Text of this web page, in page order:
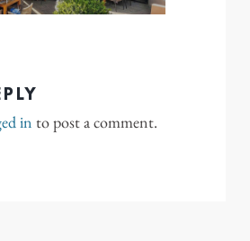
in to post a comment.